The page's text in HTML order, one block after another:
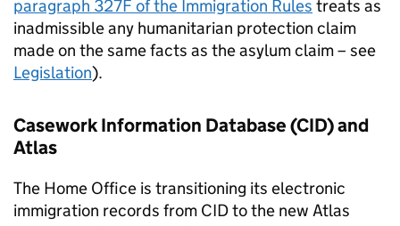
paragraph 327F of the Immigration Rules treats as
inadmissible any humanitarian protection claim
made on the same facts as the asylum claim – see
Legislation).
Casework Information Database (CID) and
Atlas
The Home Office is transitioning its electronic
immigration records from CID to the new Atlas